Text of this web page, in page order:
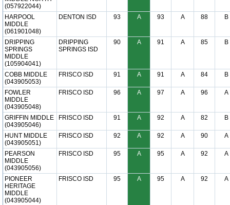
(057922044)
HARPOOL
MIDDLE
(061901048)
DENTON ISD 93 A 93 A 88 B
DRIPPING
SPRINGS
MIDDLE
(105904041)
DRIPPING
SPRINGS ISD
90 A 91 A 85 B
COBB MIDDLE
(043905053)
FRISCO ISD 91 A 91 A 84 B
FOWLER
MIDDLE
(043905048)
FRISCO ISD 96 A 97 A 96 A
GRIFFIN MIDDLE
(043905046)
FRISCO ISD 91 A 92 A 82 B
HUNT MIDDLE
(043905051)
FRISCO ISD 92 A 92 A 90 A
PEARSON
MIDDLE
(043905056)
FRISCO ISD 95 A 95 A 92 A
PIONEER
HERITAGE
MIDDLE
(043905044)
FRISCO ISD 95 A 95 A 92 A